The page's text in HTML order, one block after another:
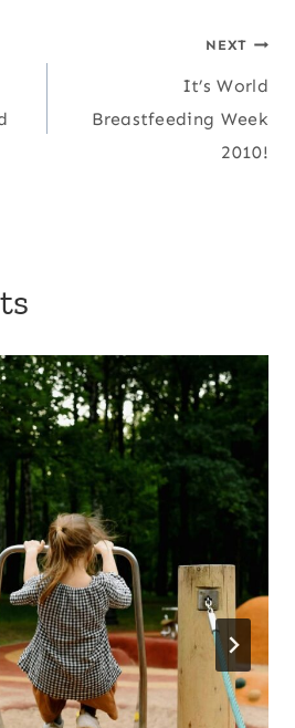
NEXT
It’s World
Breastfeeding Week
2010!